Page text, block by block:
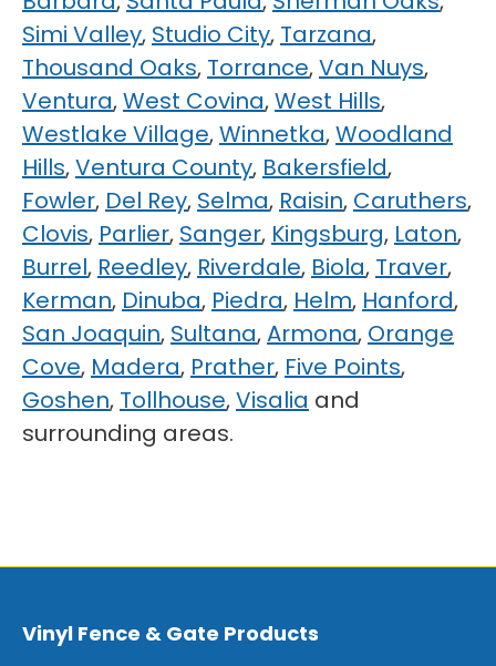
Simi Valley, Studio City, Tarzana,
Thousand Oaks, Torrance,Van Nuys,
Ventura,West Covina,West Hills,
Westlake Village,Winnetka,Woodland
Hills,Ventura County, Bakersfield,
Fowler, Del Rey, Selma, Raisin, Caruthers,
Clovis, Parlier, Sanger, Kingsburg, Laton,
Burrel, Reedley, Riverdale, Biola, Traver,
Kerman, Dinuba, Piedra, Helm, Hanford,
San Joaquin, Sultana,Armona, Orange
Cove, Madera, Prather, Five Points,
Goshen, Tollhouse,Visalia and
surrounding areas.
Vinyl Fence & Gate Products